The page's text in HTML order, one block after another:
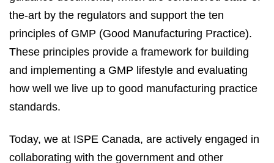
the-art by the regulators and support the ten
principles of GMP (Good Manufacturing Practice).
These principles provide a framework for building
and implementing a GMP lifestyle and evaluating
how well we live up to good manufacturing practice
standards.
Today, we at ISPE Canada, are actively engaged in
collaborating with the government and other